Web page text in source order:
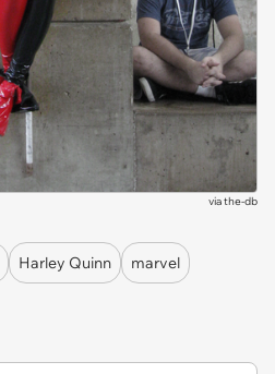
viathe-db
Harley Quinn marvel